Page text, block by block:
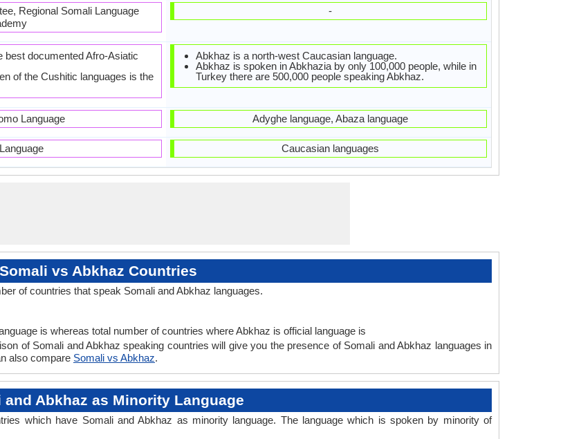
Regional Somali Language
best documented Afro-Asiatic
of the Cushitic languages is the
Language
-
Abkhaz is a north-west Caucasian language.
Abkhaz is spoken in Abkhazia by only 100,000 people, while in
Turkey there are 500,000 people speaking Abkhaz.
Adyghe language, Abaza language
Caucasian languages
Somali vs Abkhaz Countries
of countries that speak Somali and Abkhaz languages.
is whereas total number of countries where Abkhaz is official language is
of Somali and Abkhaz speaking countries will give you the presence of Somali and Abkhaz languages in
also compare Somali vs Abkhaz.
and Abkhaz as Minority Language
which have Somali and Abkhaz as minority language. The language which is spoken by minority of